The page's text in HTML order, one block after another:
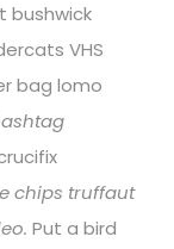
bushwick
VHS
bag lomo
chips truffaut
Put a bird